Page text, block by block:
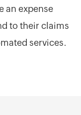
an expense
to their claims
services.